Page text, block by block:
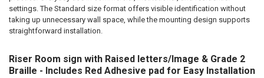
settings. The Standard size format offers visible identification without
taking up unnecessary wall space, while the mounting design supports
straightforward installation.
Riser Room sign with Raised letters/Image & Grade 2
Braille - Includes Red Adhesive pad for Easy Installation